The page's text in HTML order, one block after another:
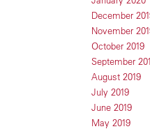
December
November
October 2019
September
August 2019
July 2019
June 2019
May 2019